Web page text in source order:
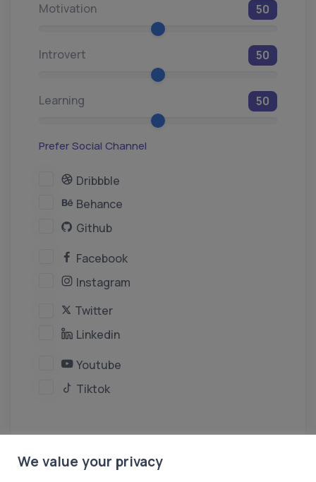
Motivation 50
Introvert 50
Learning 50
Prefer Social Channel
Dribbble
Behance
Github
Facebook
Instagram
Twitter
Linkedin
Youtube
Tiktok
We value your privacy